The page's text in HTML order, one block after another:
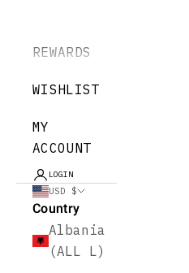
REWARDS
WISHLIST
MY
ACCOUNT
LOGIN
USD $
Country
Albania
(ALL L)